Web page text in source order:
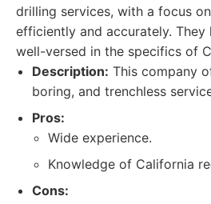
drilling services, with a focus
efficiently and accurately. They
well-versed in the specifics of
Description: This company
boring, and trenchless
Pros:
Wide experience.
Knowledge of California
Cons: